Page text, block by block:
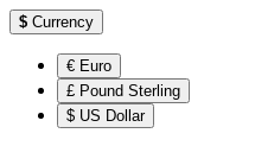
$ Currency
€ Euro
£ Pound Sterling
$ US Dollar